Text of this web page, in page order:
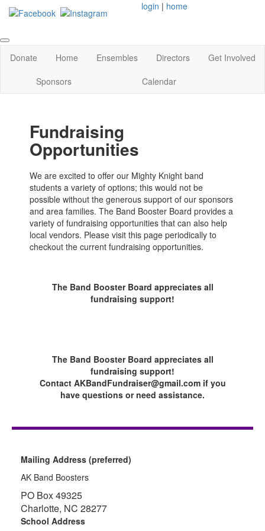
login | home
Donate Home Ensembles Directors
Get Involved
Sponsors
Calendar
Fundraising
Opportunities
We are excited to offer our Mighty Knight band
students a variety of options; this would not be
possible without the generous support of our sponsors
and area families. The Band Booster Board provides a
variety of fundraising opportunities that can also help
local vendors. Please visit this page periodically to
checkout the current fundraising opportunities.
The Band Booster Board appreciates all
fundraising support!
The Band Booster Board appreciates all
fundraising support!
Contact AKBandFundraiser@gmail.com if you
have questions or need assistance.
Mailing Address (preferred)
AK Band Boosters
PO Box 49325
Charlotte, NC 28277
School Address